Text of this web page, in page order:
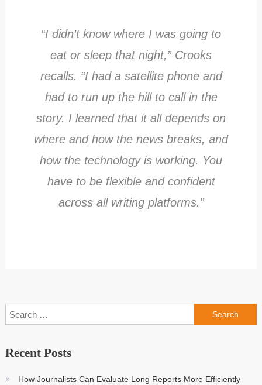
“I didn’t know where I was going to
eat or sleep that night,” Crooks
recalls. “I had a satellite phone and
had to run up the hill to call in the
story. I learned that it all depends on
where and how the news breaks, and
how the technology is working. You
have to be flexible and confident
across all writing platforms.”
Search
for:
Recent Posts
How Journalists Can Evaluate Long Reports More Efficiently